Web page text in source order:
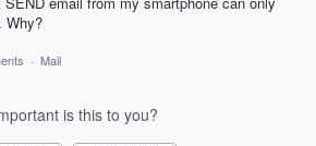
Why?
· Mail
is this to you?